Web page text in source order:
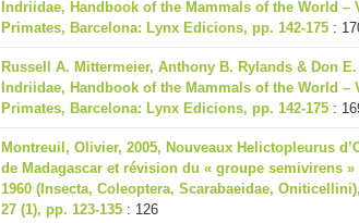
Indriidae, Handbook of the Mammals of the World –
Primates, Barcelona: Lynx Edicions, pp. 142-175 :
Russell A. Mittermeier, Anthony B. Rylands & Don
Indriidae, Handbook of the Mammals of the World –
Primates, Barcelona: Lynx Edicions, pp. 142-175 :
Montreuil, Olivier, 2005, Nouveaux Helictopleurus
de Madagascar et révision du « groupe semivirens »
1960 (Insecta, Coleoptera, Scarabaeidae,
27 (1), pp. 123-135 : 126